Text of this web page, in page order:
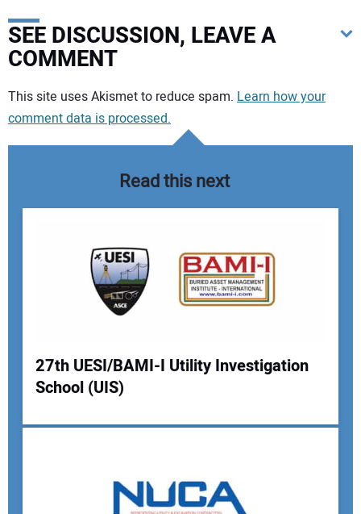
SEE DISCUSSION, LEAVE A
COMMENT
Your comment:
Your Name:
Your Email Address:
This site uses Akismet to reduce spam. Learn how your
comment data is processed.
Read this next
27th UESI/BAMI-I Utility Investigation
School (UIS)